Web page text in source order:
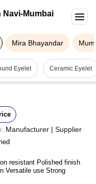
Navi-Mumbai
Mira Bhayandar
Eyelet Ceramic Eyelet
Manufacturer | Supplier
resistant Polished finish
Versatile use Strong